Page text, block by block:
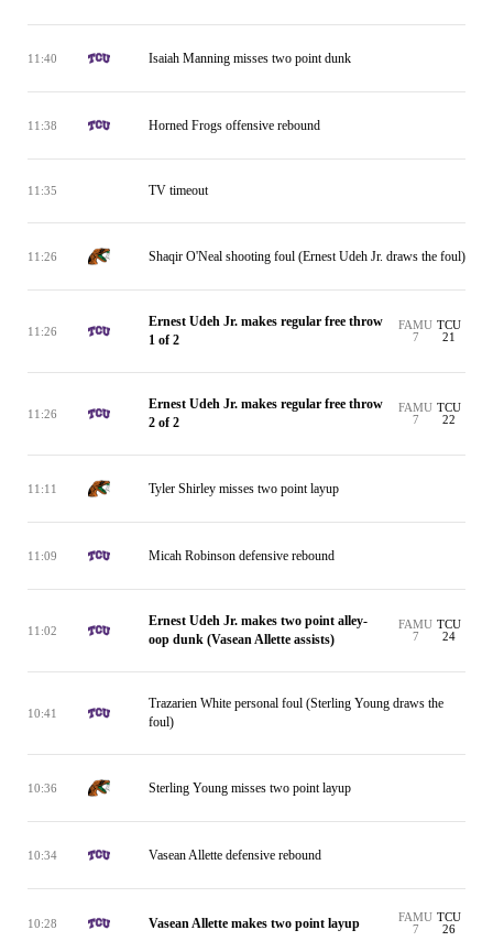
11:40 Isaiah Manning misses two point dunk
11:38 Horned Frogs offensive rebound
11:35 TV timeout
11:26 Shaqir O'Neal shooting foul (Ernest Udeh Jr. draws the foul)
11:26
Ernest Udeh Jr. makes regular free throw
1 of 2
FAMU
7
TCU
21
11:26
Ernest Udeh Jr. makes regular free throw
2 of 2
FAMU
7
TCU
22
11:11 Tyler Shirley misses two point layup
11:09 Micah Robinson defensive rebound
11:02
Ernest Udeh Jr. makes two point alley-
oop dunk (Vasean Allette assists)
FAMU
7
TCU
24
10:41
Trazarien White personal foul (Sterling Young draws the
foul)
10:36 Sterling Young misses two point layup
10:34 Vasean Allette defensive rebound
10:28 Vasean Allette makes two point layup
FAMU
7
TCU
26